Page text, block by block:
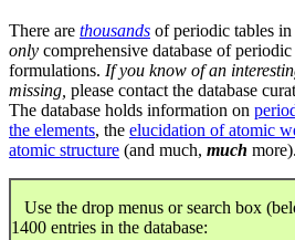
There are thousands of periodic tables
only comprehensive database of
formulations. If you know of an
missing, please contact the database
The database holds information on
the elements, the elucidation of atomic
atomic structure (and much, much more).
Use the drop menus or search box
1400 entries in the database: